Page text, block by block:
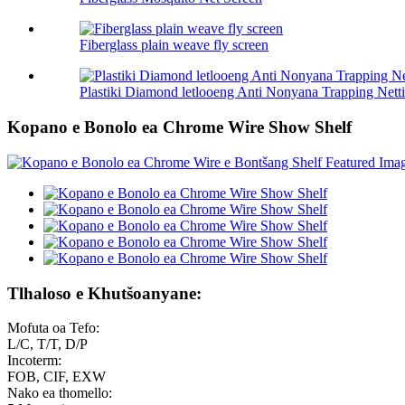
Fiberglass plain weave fly screen
Plastiki Diamond letlooeng Anti Nonyana Trapping
Kopano e Bonolo ea Chrome Wire Show Shelf
Tlhaloso e Khutšoanyane:
Mofuta oa Tefo:
L/C, T/T, D/P
Incoterm:
FOB, CIF, EXW
Nako ea thomello: